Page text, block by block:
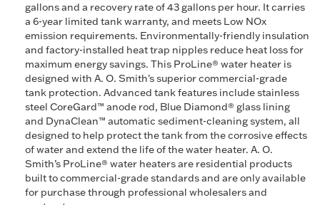
gallons and a recovery rate of 43 gallons per hour. It carries
a 6-year limited tank warranty, and meets Low NOx
emission requirements. Environmentally-friendly insulation
and factory-installed heat trap nipples reduce heat loss for
maximum energy savings. This ProLine® water heater is
designed with A. O. Smith's superior commercial-grade
tank protection. Advanced tank features include stainless
steel CoreGard™ anode rod, Blue Diamond® glass lining
and DynaClean™ automatic sediment-cleaning system, all
designed to help protect the tank from the corrosive effects
of water and extend the life of the water heater. A. O.
Smith’s ProLine® water heaters are residential products
built to commercial-grade standards and are only available
for purchase through professional wholesalers and